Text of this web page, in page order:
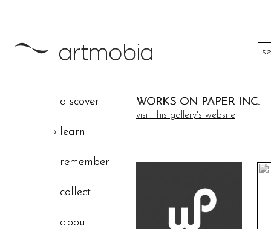
height
discover
learn
remember
collect
about
WORKS ON PAPER INC.
visit this gallery's website